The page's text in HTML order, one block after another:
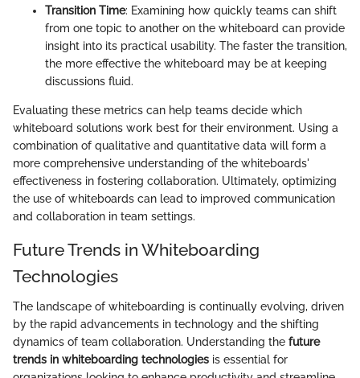
Transition Time: Examining how quickly teams can shift
from one topic to another on the whiteboard can provide
insight into its practical usability. The faster the transition,
the more effective the whiteboard may be at keeping
discussions fluid.
Evaluating these metrics can help teams decide which
whiteboard solutions work best for their environment. Using a
combination of qualitative and quantitative data will form a
more comprehensive understanding of the whiteboards'
effectiveness in fostering collaboration. Ultimately, optimizing
the use of whiteboards can lead to improved communication
and collaboration in team settings.
Future Trends in Whiteboarding
Technologies
The landscape of whiteboarding is continually evolving, driven
by the rapid advancements in technology and the shifting
dynamics of team collaboration. Understanding the future
trends in whiteboarding technologies is essential for